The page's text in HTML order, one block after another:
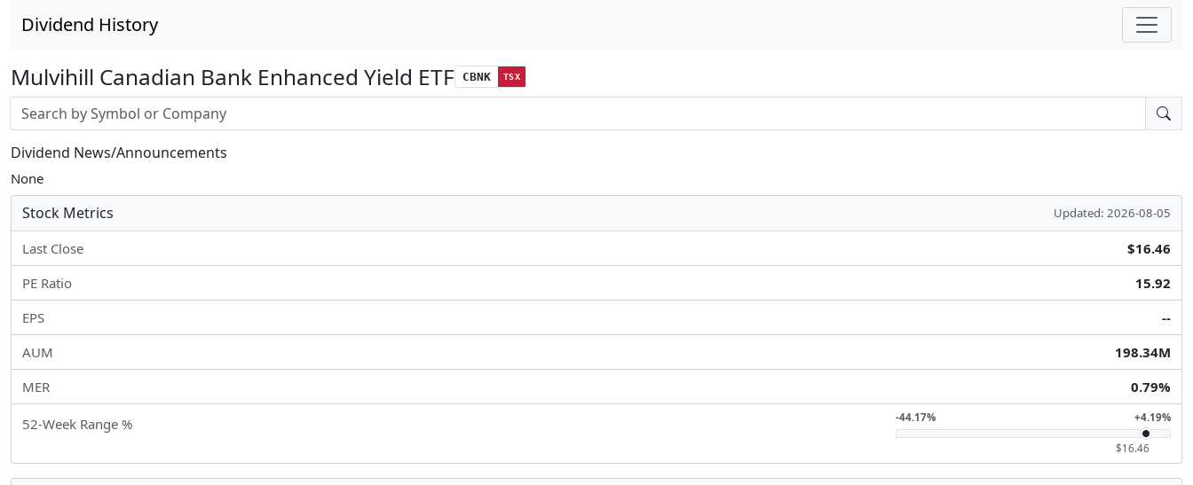
Dividend History
Mulvihill Canadian Bank Enhanced Yield ETF CBNK TSX
Stock search input
Dividend News/Announcements
None
Stock Metrics Updated: 2026-08-05
Last Close
$16.46
PE Ratio
15.92
EPS
--
AUM
198.34M
MER
0.79%
52-Week Range % -44.17% +4.19%
$16.46